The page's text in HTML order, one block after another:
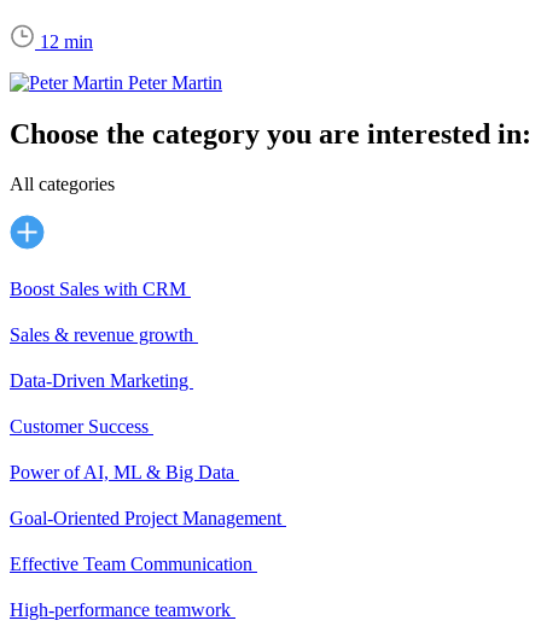
12 min
Peter Martin
Choose the category you are interested in:
All categories
Boost Sales with CRM
Sales & revenue growth
Data-Driven Marketing
Customer Success
Power of AI, ML & Big Data
Goal-Oriented Project Management
Effective Team Communication
High-performance teamwork